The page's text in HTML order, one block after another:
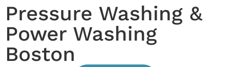
Pressure Washing &
Power Washing
Boston